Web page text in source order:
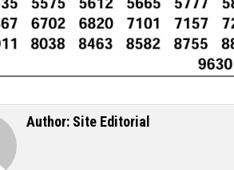
Author: Site Editorial